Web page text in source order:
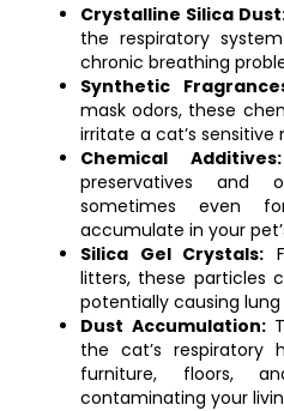
Crystalline Silica
the respiratory
chronic breathing
Synthetic
mask odors, these
irritate a cat’s sensitive
Chemical Additives:
preservatives and
sometimes even
accumulate in your
Silica Gel Crystals:
litters, these particles
potentially causing
Dust Accumulation:
the cat’s
furniture, floors,
contaminating your